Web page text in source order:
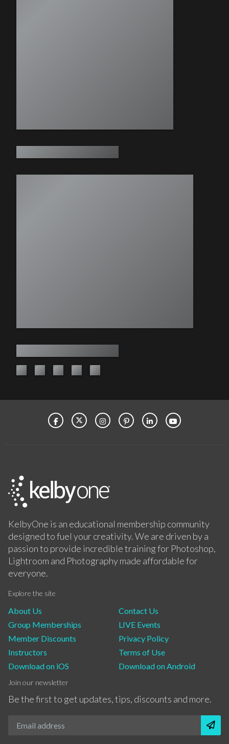
KelbyOne is an educational membership community
designed to fuel your creativity. We are driven by a
passion to provide incredible training for Photoshop,
Lightroom and Photography made affordable for
everyone.
Explore the site
About Us
Group Memberships
Member Discounts
Instructors
Download on iOS
Contact Us
LIVE Events
Privacy Policy
Terms of Use
Download on Android
Join our newsletter
Be the first to get updates, tips, discounts and more.